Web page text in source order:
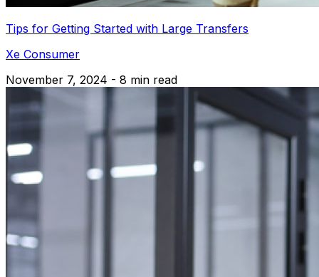
Tips for Getting Started with Large Transfers
Xe Consumer
November 7, 2024 - 8 min read